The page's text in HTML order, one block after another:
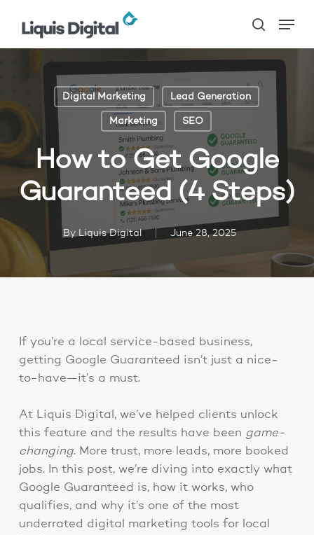
search
Digital Marketing Lead Generation
Marketing SEO
How to Get Google
Guaranteed (4 Steps)
By Liquis Digital June 28, 2025
If you’re a local service-based business,
getting Google Guaranteed isn’t just a nice-
to-have—it’s a must.
At Liquis Digital, we’ve helped clients unlock
this feature and the results have been game-
changing. More trust, more leads, more booked
jobs. In this post, we’re diving into exactly what
Google Guaranteed is, how it works, who
qualifies, and why it’s one of the most
underrated digital marketing tools for local